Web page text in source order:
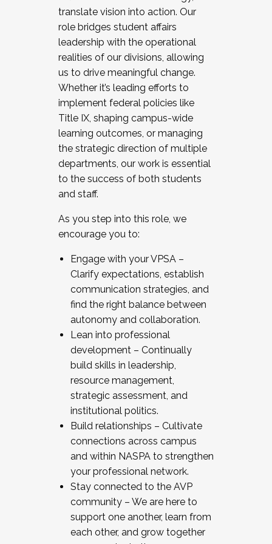
translate vision into action. Our
role bridges student affairs
leadership with the operational
realities of our divisions, allowing
us to drive meaningful change.
Whether it’s leading efforts to
implement federal policies like
Title IX, shaping campus-wide
learning outcomes, or managing
the strategic direction of multiple
departments, our work is essential
to the success of both students
and staff.
As you step into this role, we
encourage you to:
Engage with your VPSA –
Clarify expectations, establish
communication strategies, and
find the right balance between
autonomy and collaboration.
Lean into professional
development – Continually
build skills in leadership,
resource management,
strategic assessment, and
institutional politics.
Build relationships – Cultivate
connections across campus
and within NASPA to strengthen
your professional network.
Stay connected to the AVP
community – We are here to
support one another, learn from
each other, and grow together